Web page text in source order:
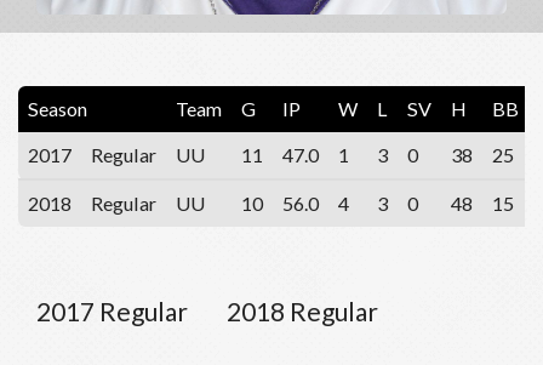
Season Team G IP W L SV H BB
2017
Regular UU 11 47.0 1 3 0 38 25
2018 Regular UU 10 56.0 4 3 0 48 15
2017 Regular 2018 Regular